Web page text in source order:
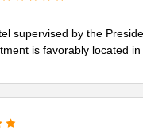
supervised by the
is favorably located in